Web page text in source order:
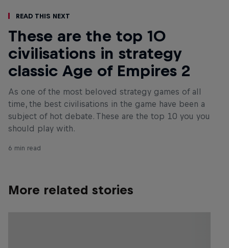
Read This Next
These are the top 10
civilisations in strategy
classic Age of Empires 2
As one of the most beloved strategy games of all
time, the best civilisations in the game have been a
subject of hot debate. These are the top 10 you you
should play with.
6 min read
More related stories